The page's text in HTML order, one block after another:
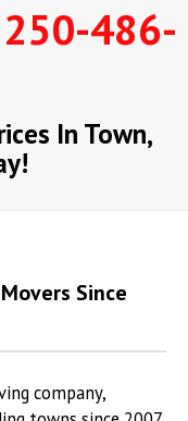
250-486-
In Town,
Since
company,